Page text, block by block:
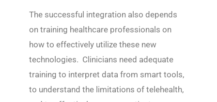
The successful integration also depends
on training healthcare professionals on
how to effectively utilize these new
technologies. Clinicians need adequate
training to interpret data from smart tools,
to understand the limitations of telehealth,